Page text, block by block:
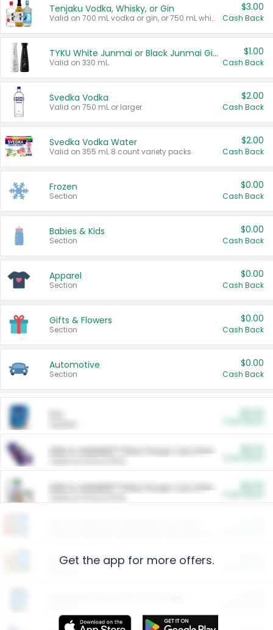
Tenjaku Vodka, Whisky, or Gin
Valid on 700 mL vodka or gin, or 750 mL whisky.
$3.00
Cash Back
TYKU White Junmai or Black Junmai Ginjo Sake
Valid on 330 mL.
$1.00
Cash Back
Svedka Vodka
Valid on 750 mL or larger.
$2.00
Cash Back
Svedka Vodka Water
Valid on 355 mL 8 count variety packs.
$2.00
Cash Back
Frozen
Section
$0.00
Cash Back
Babies & Kids
Section
$0.00
Cash Back
Apparel
Section
$0.00
Cash Back
Gifts & Flowers
Section
$0.00
Cash Back
Automotive
Section
$0.00
Cash Back
ARM & HAMMER™ Plant Power Cat Litter
ARM & HAMMER™ Plant Power Cat Litter
Restaurants
Get the app for more offers.